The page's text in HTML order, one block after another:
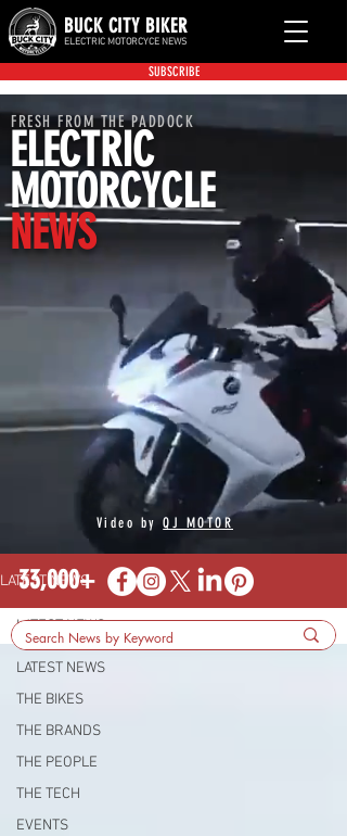
BUCK CITY BIKER
ELECTRIC MOTORCYCE NEWS
SUBSCRIBE
FRESH FROM THE PADDOCK
ELECTRIC
MOTORCYCLE
NEWS
Video byQJ MOTOR
LATEST NEWS
LATEST NEWS
THE BIKES
THE BRANDS
THE PEOPLE
THE TECH
EVENTS
LATEST NEWS
33,000+